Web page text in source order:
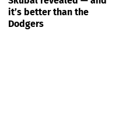
it’s better than the
Dodgers